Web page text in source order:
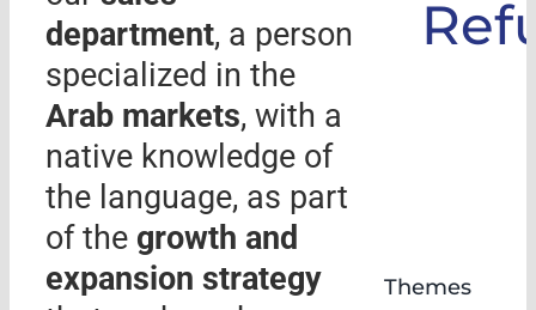
department, a person
specialized in the
Arab markets, with a
native knowledge of
the language, as part
of the growth and
expansion strategy
Themes